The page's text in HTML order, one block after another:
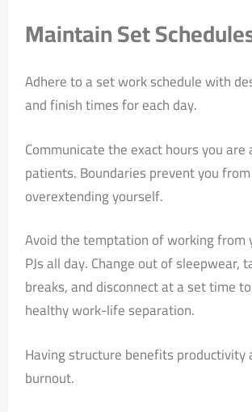
Maintain Set
Adhere to a set work schedule with
and finish times for each day.
Communicate the exact hours you
patients. Boundaries prevent you from
overextending yourself.
Avoid the temptation of working from
PJs all day. Change out of sleepwear,
breaks, and disconnect at a set time
healthy work-life separation.
Having structure benefits productivity
burnout.